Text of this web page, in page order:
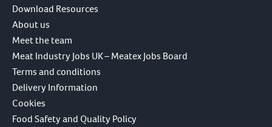
Download Resources
About us
Meet the team
Meat Industry Jobs UK – Meatex Jobs Board
Terms and conditions
Delivery Information
Cookies
Food Safety and Quality Policy